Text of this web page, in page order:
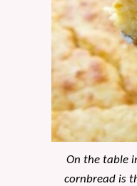
On the table
cornbread is